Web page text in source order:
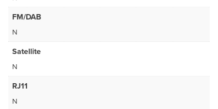
FM/DAB
N
Satellite
N
RJ11
N